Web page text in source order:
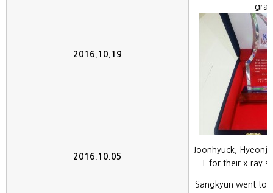
2016.10.19
2016.10.05
Joonhyuck,
L for their x-ray
Sangkyun went to